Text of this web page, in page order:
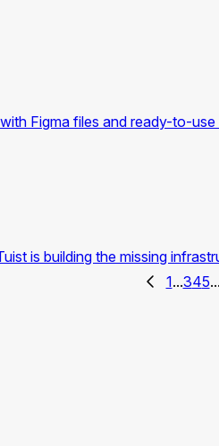
Figma files and ready-to-
is building the missing
1...345...